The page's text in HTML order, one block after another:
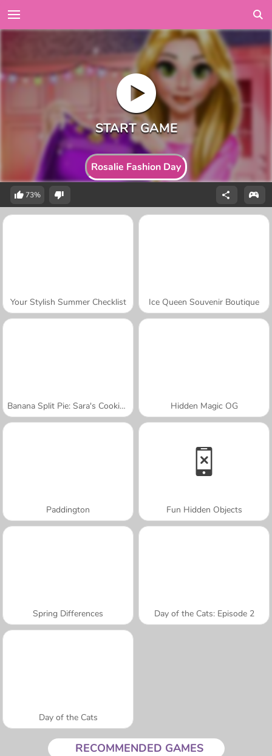
Rosalie Fashion Day
73%
Your Stylish Summer Checklist Ice Queen Souvenir Boutique
Banana Split Pie: Sara's Cooking Class Hidden Magic OG
Paddington Fun Hidden Objects
Spring Differences Day of the Cats: Episode 2
Day of the Cats
RECOMMENDED GAMES